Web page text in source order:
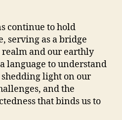
continue to hold
serving as a bridge
and our earthly
language to understand
light on our
and the
that binds us to